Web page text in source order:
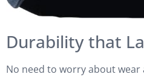
Durability that
No need to worry about